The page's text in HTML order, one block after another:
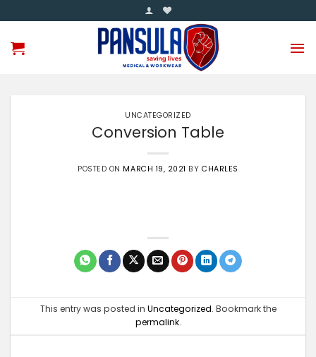
to
content
UNCATEGORIZED
Conversion Table
POSTED ON MARCH 19, 2021 BYCHARLES
This entry was posted in Uncategorized. Bookmark the
permalink.